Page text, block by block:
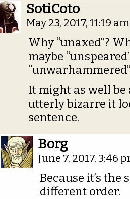
SotiCoto
May 23, 2017, 11:19
Why “unaxed”?
maybe
It might as well be
utterly bizarre it
sentence.
Borg
June 7, 2017, 3:46
Because it’s the
different order.